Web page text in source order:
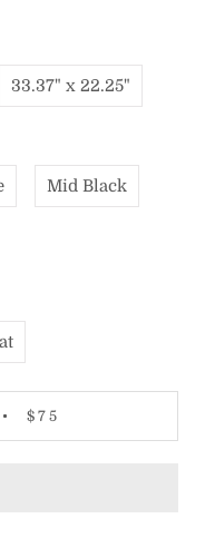
33.37" x 22.25"
Mid Black
$75